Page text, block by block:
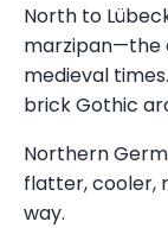
North to
marzipan—the
medieval
brick Gothic
Northern
flatter, cooler,
way.